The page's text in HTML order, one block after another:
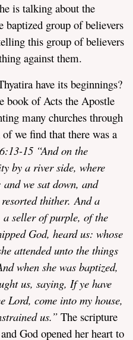
is talking about the
baptized group of believers
this group of believers
against them.
have its beginnings?
book of Acts the Apostle
many churches through
we find that there was a
15 “And on the
by a river side, where
we sat down, and
thither. And a
seller of purple, of the
God, heard us: whose
attended unto the things
when she was baptized,
us, saying, If ye have
Lord, come into my house,
us.” The scripture
God opened her heart to